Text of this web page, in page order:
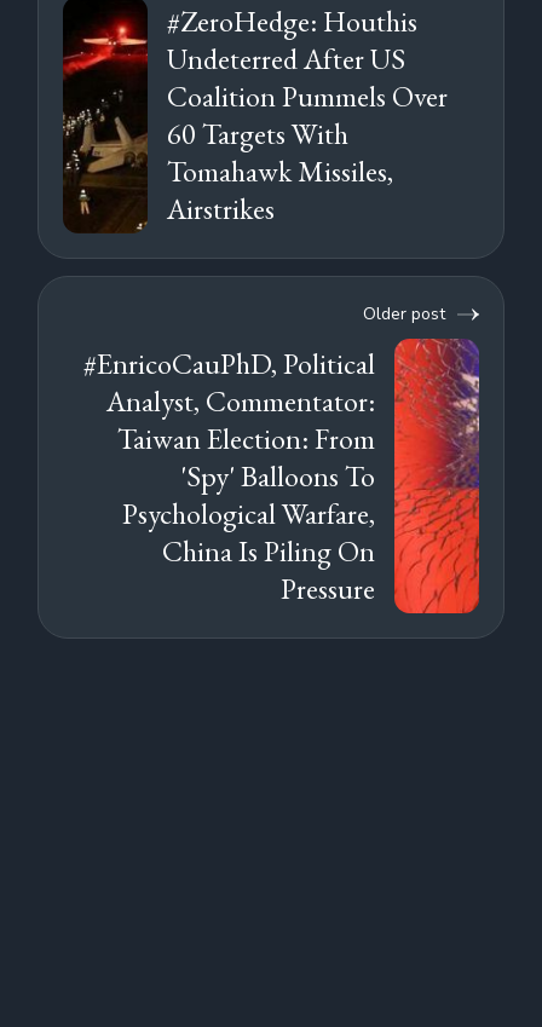
#ZeroHedge: Houthis
Undeterred After US
Coalition Pummels Over
60 Targets With
Tomahawk Missiles,
Airstrikes
Older post
#EnricoCauPhD, Political
Analyst, Commentator:
Taiwan Election: From
'Spy' Balloons To
Psychological Warfare,
China Is Piling On
Pressure